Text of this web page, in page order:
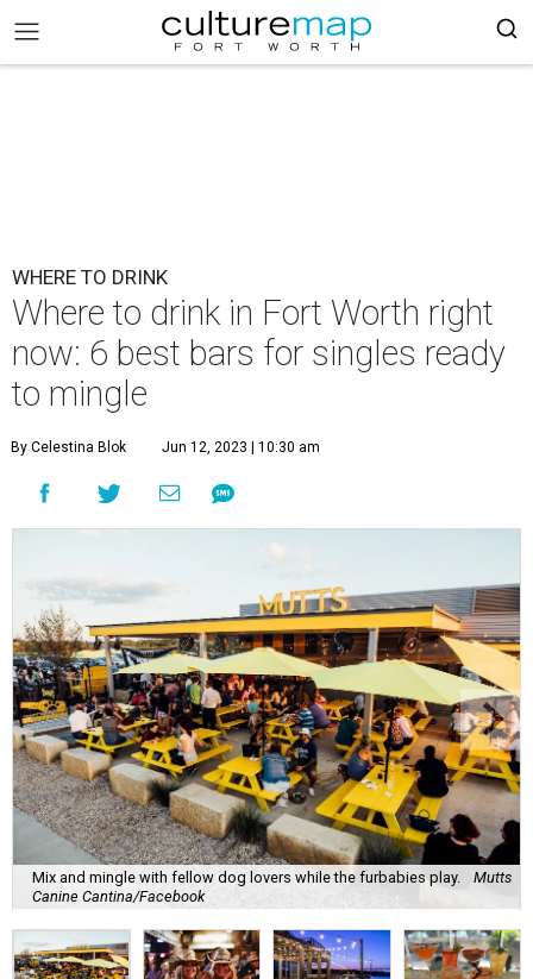
WHERE TO DRINK
Where to drink in Fort Worth right
now: 6 best bars for singles ready
to mingle
By Celestina Blok Jun 12, 2023 | 10:30 am
Mix and mingle with fellow dog lovers while the furbabies play.
Mutts
Canine Cantina/Facebook